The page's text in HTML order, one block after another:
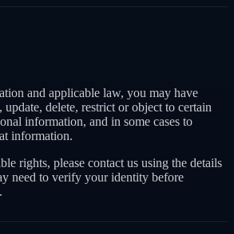
and applicable law, you may have
update, delete, restrict or object to certain
information, and in some cases to
information.
rights, please contact us using the details
need to verify your identity before